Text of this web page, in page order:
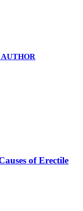
of Erectile